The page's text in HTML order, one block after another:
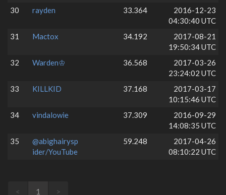
30 rayden 33.364
2016-12-23
04:30:40 UTC
31
Mactox 34.192
2017-08-21
19:50:34 UTC
32
Warden♔ 36.568
2017-03-26
23:24:02 UTC
33
KILLKID 37.168
2017-03-17
10:15:46 UTC
34
vindalowie 37.309
2016-09-29
14:08:35 UTC
35
@abighairysp
ider/YouTube
59.248
2017-04-26
08:10:22 UTC
< 1 >